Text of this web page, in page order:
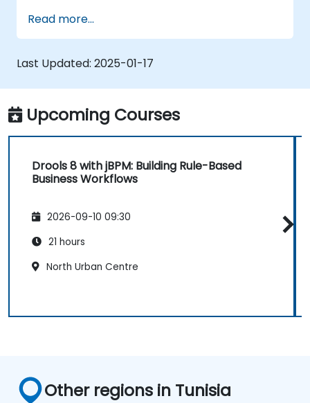
Integrate Drools rules into jBPM
processes for dynamic decision-making.
Optimize and troubleshoot rule-driven
workflows.
Read more...
Last Updated: 2025-01-17
Upcoming Courses
Drools 8 with jBPM: Building Rule-Based
Business Workflows
2026-09-10 09:30
21 hours
North Urban Centre
Other regions in Tunisia